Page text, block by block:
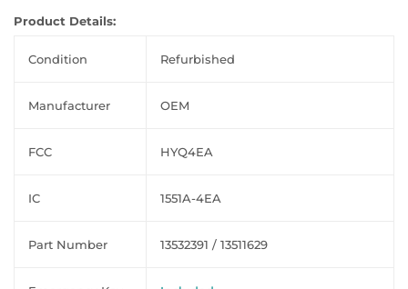
Product Details:
Condition Refurbished
Manufacturer OEM
FCC HYQ4EA
IC 1551A-4EA
Part Number 13532391 / 13511629